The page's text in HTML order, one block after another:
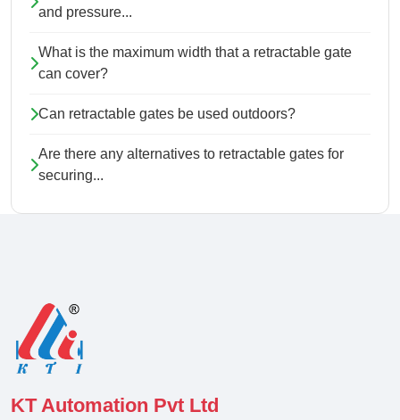
and pressure...
What is the maximum width that a retractable gate
can cover?
Can retractable gates be used outdoors?
Are there any alternatives to retractable gates for
securing...
KT Automation Pvt Ltd